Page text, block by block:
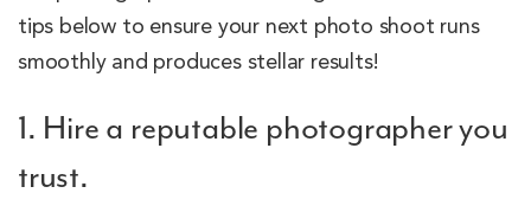
tips below to ensure your next photo shoot runs
smoothly and produces stellar results!
1. Hire a reputable photographer you
trust.